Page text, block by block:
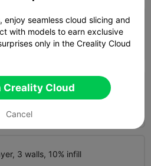
3 walls, 15% infill
35m  1 plates  119.89g
 3.5
2 walls, 15% infill
3 walls, 10% infill
enjoy seamless cloud slicing and
with models to earn exclusive
only in the Creality Cloud
Creality Cloud
Cancel